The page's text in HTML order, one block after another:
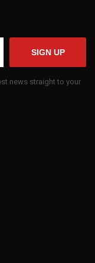
SIGN UP
news straight to your